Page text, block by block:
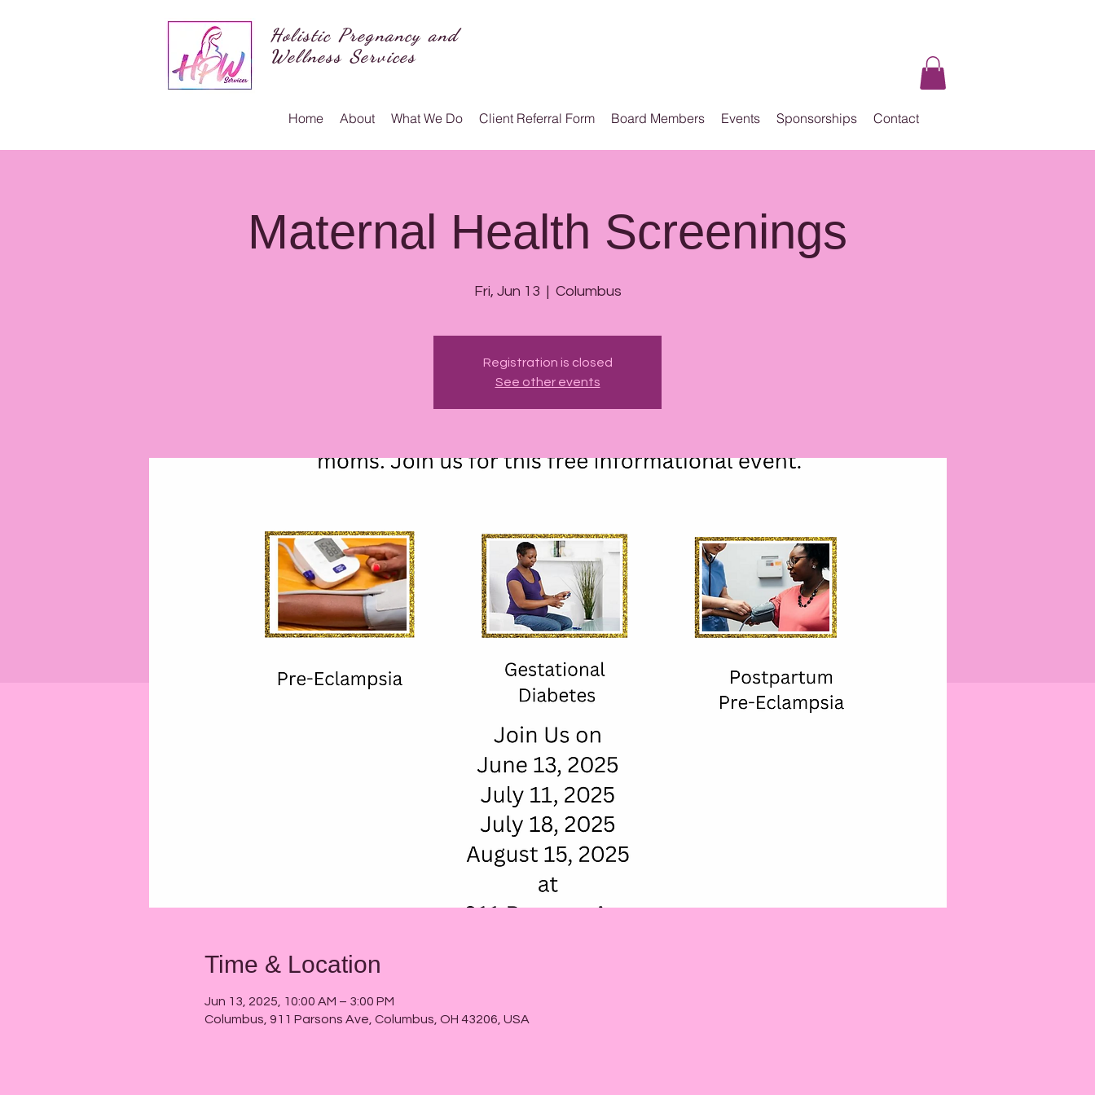
Holistic Pregnancy and
Wellness Services
Home About What We Do Client Referral Form Board Members Events Sponsorships Contact
Maternal Health Screenings
Fri, Jun 13
  |
Columbus
Registration is closed
See other events
Time & Location
Jun 13, 2025, 10:00 AM – 3:00 PM
Columbus, 911 Parsons Ave, Columbus, OH 43206, USA